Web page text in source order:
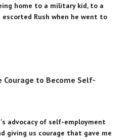
home to a military kid, to a
Rush when he went to
Courage to Become Self-
advocacy of self-employment
giving us courage that gave me